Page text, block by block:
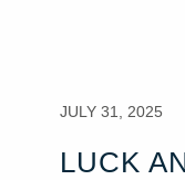
JULY 31, 2025
LUCK